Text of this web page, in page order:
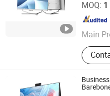
MOQ:
Main
All in
Touch
Screen
Guangdong , China